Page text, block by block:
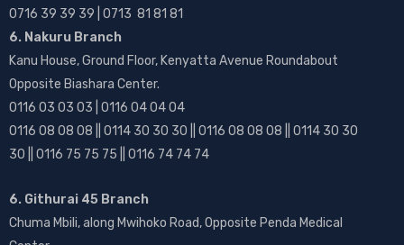
0716 39 39 39 | 0713 81 81 81
6. Nakuru Branch
Kanu House, Ground Floor, Kenyatta Avenue Roundabout
Opposite Biashara Center.
0116 03 03 03 | 0116 04 04 04
0116 08 08 08 || 0114 30 30 30 || 0116 08 08 08 || 0114 30 30
30 || 0116 75 75 75 || 0116 74 74 74
6. Githurai 45 Branch
Chuma Mbili, along Mwihoko Road, Opposite Penda Medical